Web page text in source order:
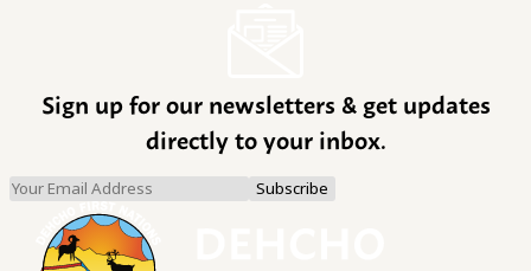
Sign up for our newsletters & get updates
directly to your inbox.